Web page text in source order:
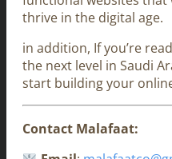
thrive in the digital age.
in addition, If you’re
the next level in Saudi
start building your
Contact Malafaat: